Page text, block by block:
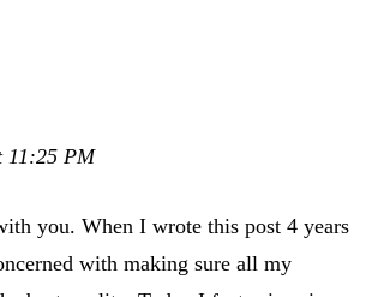
11:25 PM
you. When I wrote this post 4 years
with making sure all my